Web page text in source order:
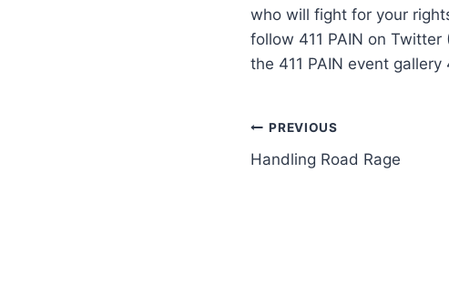
who will fight for your
follow 411 PAIN on
the 411 PAIN event gallery
PREVIOUS
Handling Road Rage